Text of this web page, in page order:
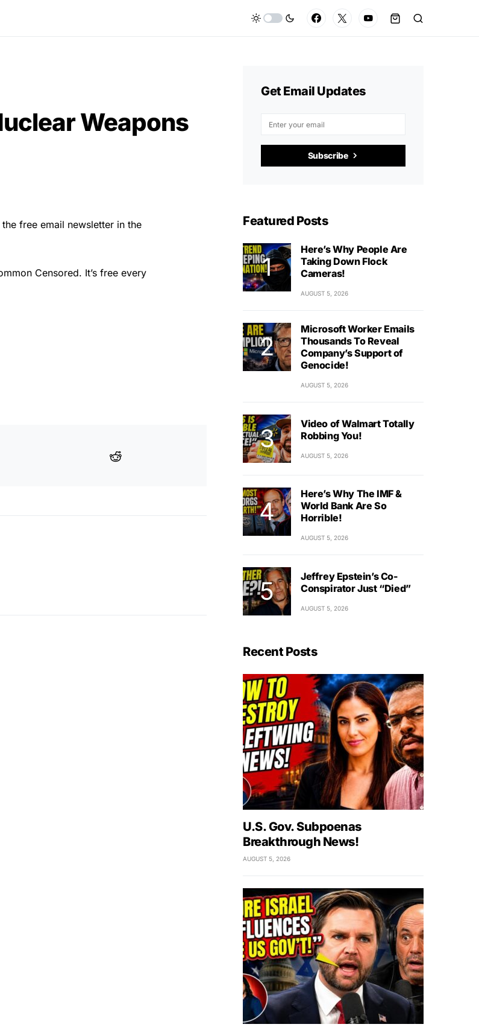
Weapons
free email newsletter in the
Censored. It’s free every
Get Email Updates
Subscribe
Featured Posts
Here’s Why People Are
Taking Down Flock
Cameras!
AUGUST 5, 2026
Microsoft Worker Emails
Thousands To Reveal
Company’s Support of
Genocide!
AUGUST 5, 2026
Video of Walmart Totally
Robbing You!
AUGUST 5, 2026
Here’s Why The IMF &
World Bank Are So
Horrible!
AUGUST 5, 2026
Jeffrey Epstein’s Co-
Conspirator Just “Died”
AUGUST 5, 2026
Recent Posts
U.S. Gov. Subpoenas
Breakthrough News!
AUGUST 5, 2026